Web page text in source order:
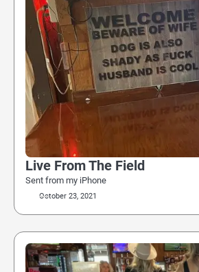
Live From The Field
Sent from my iPhone
October 23, 2021